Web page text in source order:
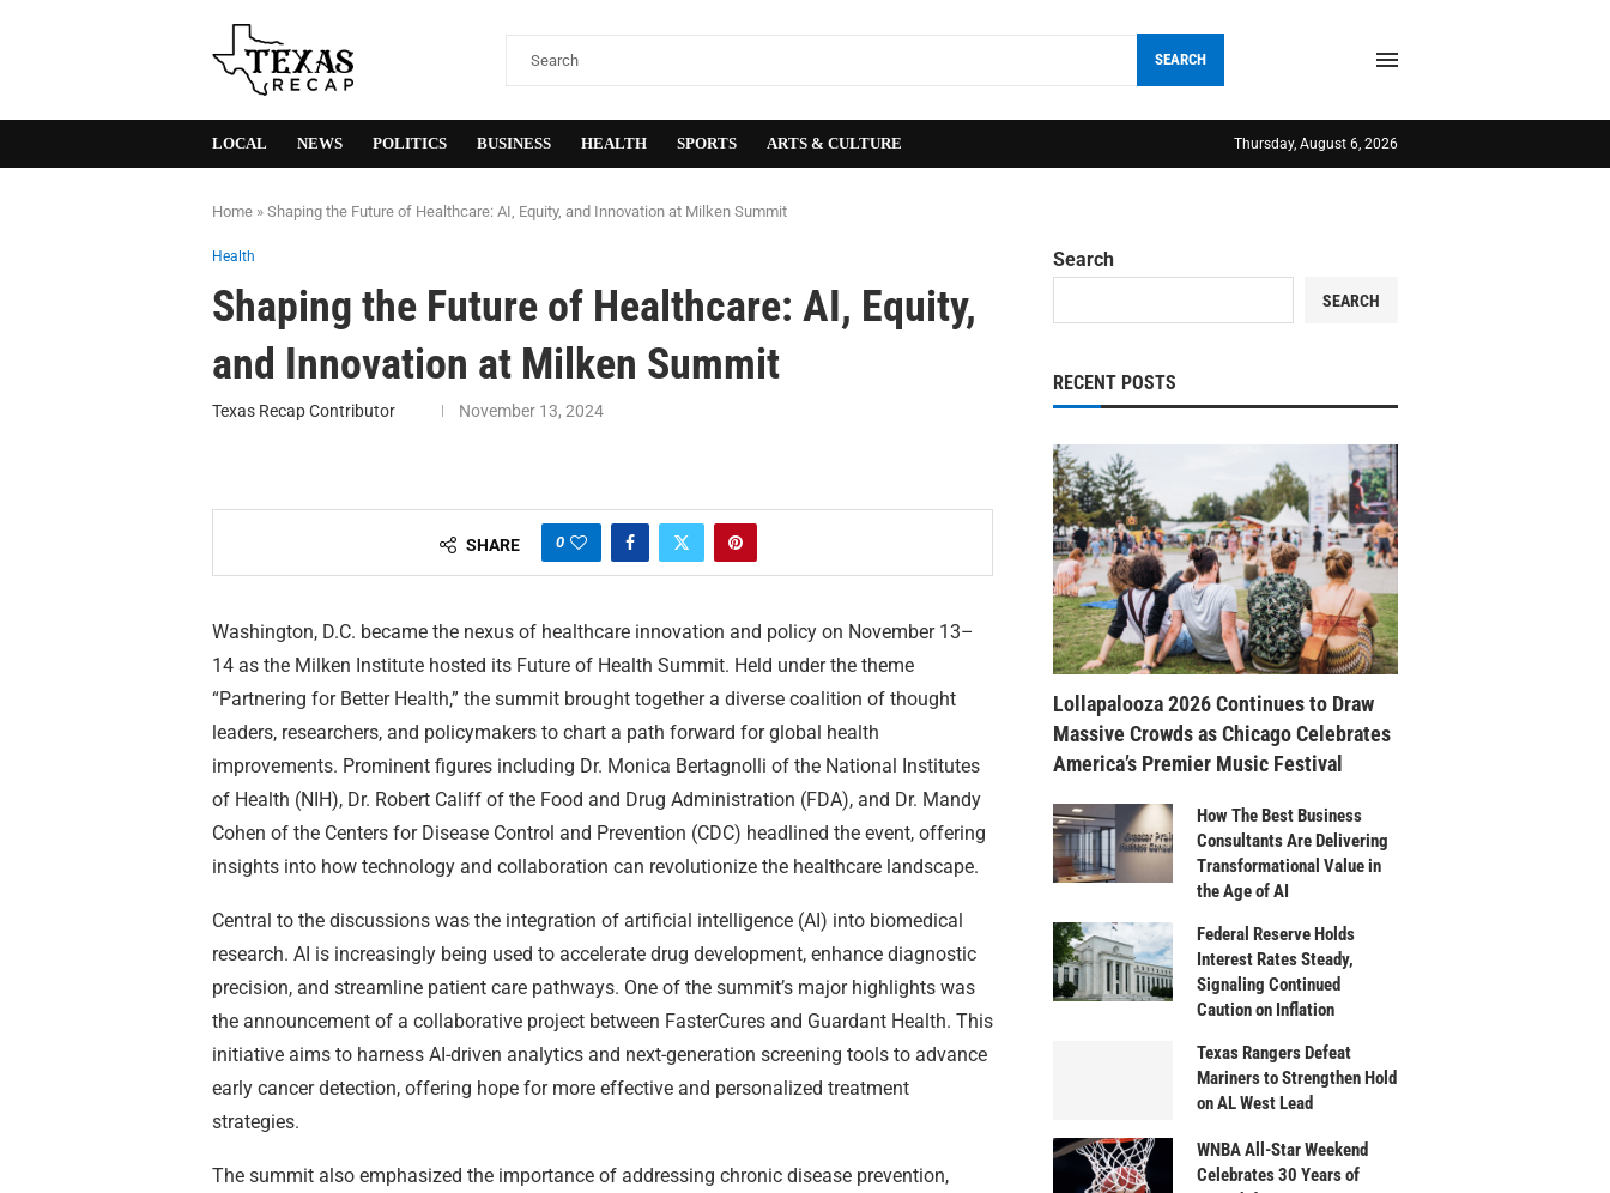
SEARCH
LOCAL NEWS POLITICS BUSINESS HEALTH SPORTS ARTS & CULTURE Thursday, August 6, 2026
Home » Shaping the Future of Healthcare: AI, Equity, and Innovation at Milken Summit
Health
Shaping the Future of Healthcare: AI, Equity,
and Innovation at Milken Summit
Texas Recap Contributor November 13, 2024
SHARE 0
Washington, D.C. became the nexus of healthcare innovation and policy on November 13–
14 as the Milken Institute hosted its Future of Health Summit. Held under the theme
“Partnering for Better Health,” the summit brought together a diverse coalition of thought
leaders, researchers, and policymakers to chart a path forward for global health
improvements. Prominent figures including Dr. Monica Bertagnolli of the National Institutes
of Health (NIH), Dr. Robert Califf of the Food and Drug Administration (FDA), and Dr. Mandy
Cohen of the Centers for Disease Control and Prevention (CDC) headlined the event, offering
insights into how technology and collaboration can revolutionize the healthcare landscape.
Central to the discussions was the integration of artificial intelligence (AI) into biomedical
research. AI is increasingly being used to accelerate drug development, enhance diagnostic
precision, and streamline patient care pathways. One of the summit’s major highlights was
the announcement of a collaborative project between FasterCures and Guardant Health. This
initiative aims to harness AI-driven analytics and next-generation screening tools to advance
early cancer detection, offering hope for more effective and personalized treatment
strategies.
The summit also emphasized the importance of addressing chronic disease prevention,
Search
SEARCH
RECENT POSTS
Lollapalooza 2026 Continues to Draw
Massive Crowds as Chicago Celebrates
America’s Premier Music Festival
How The Best Business
Consultants Are Delivering
Transformational Value in
the Age of AI
Federal Reserve Holds
Interest Rates Steady,
Signaling Continued
Caution on Inflation
Texas Rangers Defeat
Mariners to Strengthen Hold
on AL West Lead
WNBA All-Star Weekend
Celebrates 30 Years of